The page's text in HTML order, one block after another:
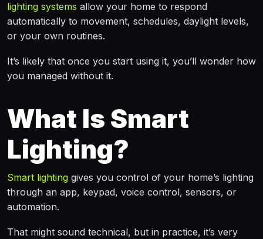
lighting systems allow your home to respond
automatically to movement, schedules, daylight levels,
or your own routines.
It’s likely that once you start using it, you’ll wonder how
you managed without it.
What Is Smart
Lighting?
Smart lighting gives you control of your home’s lighting
through an app, keypad, voice control, sensors, or
automation.
That might sound technical, but in practice, it’s very